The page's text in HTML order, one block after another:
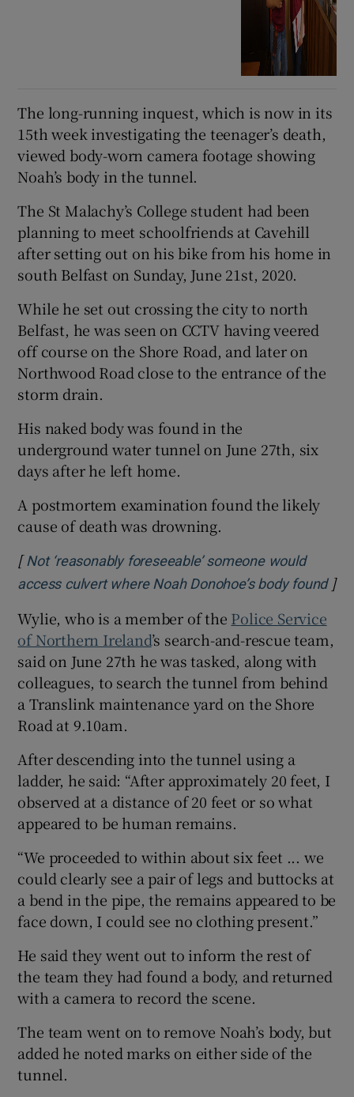
The long-running inquest, which is now in its
15th week investigating the teenager’s death,
viewed body-worn camera footage showing
Noah’s body in the tunnel.
The St Malachy’s College student had been
planning to meet schoolfriends at Cavehill
after setting out on his bike from his home in
south Belfast on Sunday, June 21st, 2020.
While he set out crossing the city to north
Belfast, he was seen on CCTV having veered
off course on the Shore Road, and later on
Northwood Road close to the entrance of the
storm drain.
His naked body was found in the
underground water tunnel on June 27th, six
days after he left home.
A postmortem examination found the likely
cause of death was drowning.
[ Not ‘reasonably foreseeable’ someone would
access culvert where Noah Donohoe’s body found]
Wylie, who is a member of the Police Service
of Northern Ireland’s search-and-rescue team,
said on June 27th he was tasked, along with
colleagues, to search the tunnel from behind
a Translink maintenance yard on the Shore
Road at 9.10am.
After descending into the tunnel using a
ladder, he said: “After approximately 20 feet, I
observed at a distance of 20 feet or so what
appeared to be human remains.
“We proceeded to within about six feet ... we
could clearly see a pair of legs and buttocks at
a bend in the pipe, the remains appeared to be
face down, I could see no clothing present.”
He said they went out to inform the rest of
the team they had found a body, and returned
with a camera to record the scene.
The team went on to remove Noah’s body, but
added he noted marks on either side of the
tunnel.